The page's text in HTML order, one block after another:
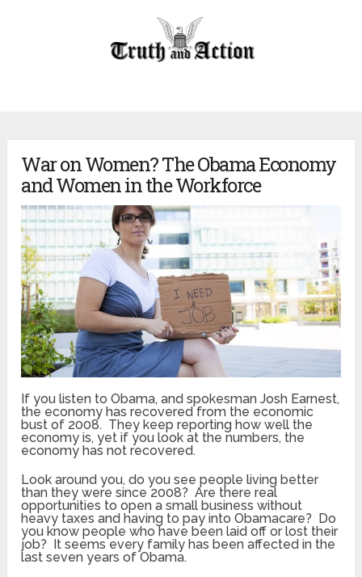
War on Women? The Obama Economy
and Women in the Workforce
If you listen to Obama, and spokesman Josh Earnest,
the economy has recovered from the economic
bust of 2008. They keep reporting how well the
economy is, yet if you look at the numbers, the
economy has not recovered.
Look around you, do you see people living better
than they were since 2008? Are there real
opportunities to open a small business without
heavy taxes and having to pay into Obamacare? Do
you know people who have been laid off or lost their
job? It seems every family has been affected in the
last seven years of Obama.